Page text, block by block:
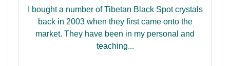
I bought a number of Tibetan Black Spot crystals
back in 2003 when they first came onto the
market. They have been in my personal and
teaching...